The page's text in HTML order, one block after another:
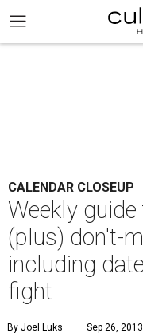
CALENDAR CLOSEUP
Weekly
(plus) don't-
including
fight
By Joel Luks Sep 26,